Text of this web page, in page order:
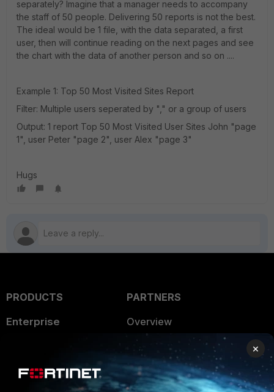
separately? Imagine that a manager needs to accompany
the staff of 50 people. Delivering 50 reports is not the best.
The ideal would be 1 file, with the data separated, a first
user, then will continue reading on the next pages and see
the chart with the data of another person and so on ....
Example 1: Top 50 Most Visited Sites Report
Filter: Multiple users seperated by "," or a group of users
Output: 1 report Top 50 Most Visited User Sites John "page
1", user Peter "page 2", user Alex "page 3"
Hugs
PRODUCTS
Enterprise
User and Device Security
PARTNERS
Overview
Alliances Ecosystem
Find a Partner
×